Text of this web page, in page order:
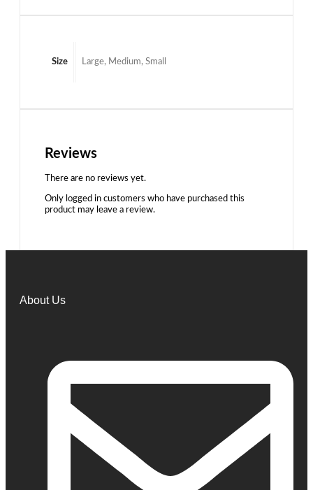
Size Large, Medium, Small
Reviews
There are no reviews yet.
Only logged in customers who have purchased this
product may leave a review.
About Us